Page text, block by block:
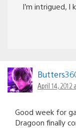
I’m intrigued,
April 14, 2012
Good week for
Dragoon finally